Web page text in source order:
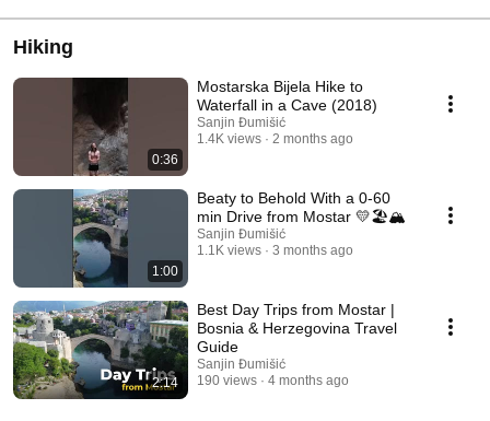
Hiking
0:36
Mostarska Bijela Hike to
Waterfall in a Cave (2018)
Sanjin Đumišić
1.4K views
2 months ago
1:00
Beaty to Behold With a 0-60
min Drive from Mostar 💛🏖️🏔️
Sanjin Đumišić
1.1K views
3 months ago
2:14
Best Day Trips from Mostar |
Bosnia & Herzegovina Travel
Guide
Sanjin Đumišić
190 views
4 months ago